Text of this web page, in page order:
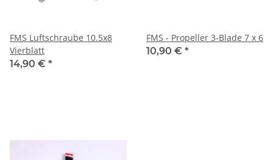
FMS Luftschraube 10.5x8
Vierblatt
14,90 € *
FMS - Propeller 3-Blade 7 x 6
10,90 € *